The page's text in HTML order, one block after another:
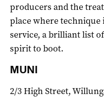
producers and the
place where
service, a brilliant list
spirit to boot.
MUNI
2/3 High Street,